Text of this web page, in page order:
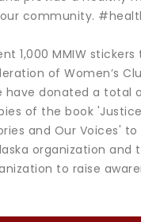
community.
1,000 MMIW
of Women’s
have donated a total
of the book
and Our Voices'
organization and
to raise